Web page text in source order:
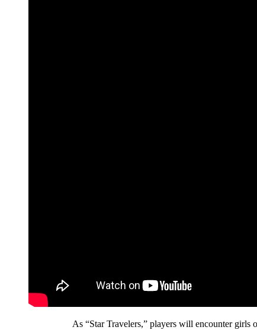
As “Star Travelers,” players will encounter girls